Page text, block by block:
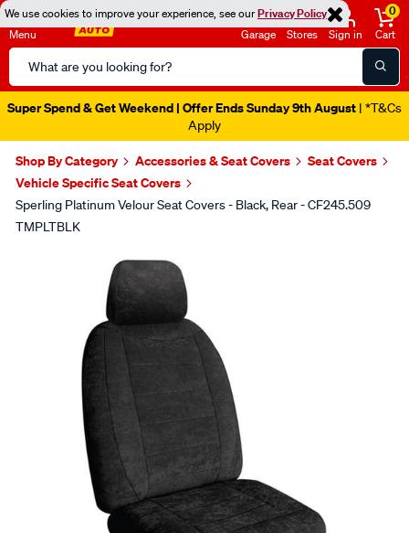
We use cookies to improve your experience, see ourPrivacy Policy
Menu
Search
Catalog
Garage Stores Sign in
0
Cart
Super Spend & Get Weekend | Offer Ends Sunday 9th August | *T&Cs
Apply
Shop By Category Accessories & Seat Covers
Seat Covers
Vehicle Specific Seat Covers
Sperling Platinum Velour Seat Covers - Black, Rear - CF245.509
TMPLTBLK